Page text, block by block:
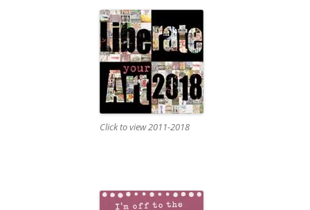
Click to view 2011-2018